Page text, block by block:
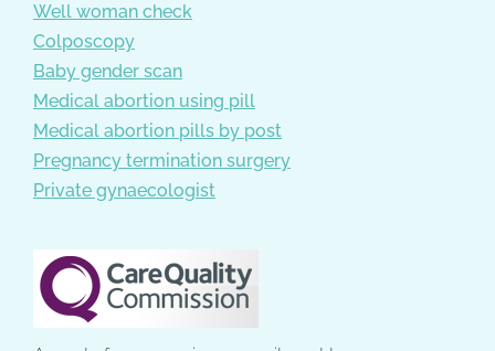
Well woman check
Colposcopy
Baby gender scan
Medical abortion using pill
Medical abortion pills by post
Pregnancy termination surgery
Private gynaecologist